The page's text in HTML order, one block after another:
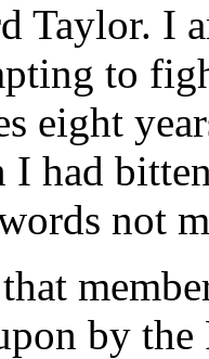
Taylor. I
to
eight
I had
not
by the